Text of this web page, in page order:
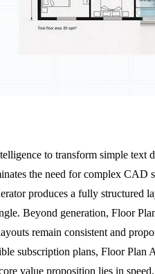
to transform simple
the need for complex
produces a fully
Beyond generation, Floor
remain consistent and
subscription plans, Floor
value proposition lies in